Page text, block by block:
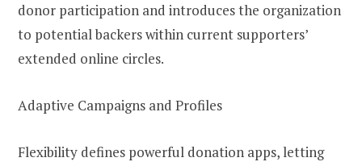
donor participation and introduces the organization
to potential backers within current supporters’
extended online circles.
Adaptive Campaigns and Profiles
Flexibility defines powerful donation apps, letting